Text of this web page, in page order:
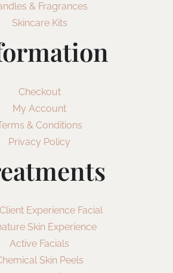
& Fragrances
Skincare Kits
Checkout
My Account
& Conditions
Privacy Policy
Experience Facial
Skin Experience
Active Facials
Skin Peels